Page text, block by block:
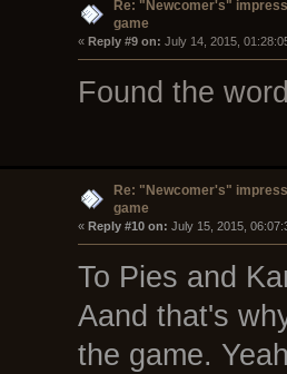
Re: "Newcomer's"
game
« Reply #9 on: July 14, 2015,
Found the
Re: "Newcomer's"
game
« Reply #10 on: July 15, 2015,
To Pies and
Aand that's
the game.